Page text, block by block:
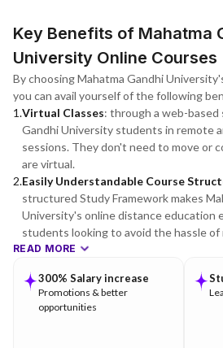
Key Benefits of Mahatma
University Online Courses
By choosing Mahatma Gandhi
you can avail yourself of the following
1.Virtual Classes: through a web-based
Gandhi University students in remote
sessions. They don't need to move or
are virtual.
2.Easily Understandable Course
structured Study Framework makes
University's online distance education
students looking to avoid the hassle of
READ MORE
300% Salary increase
Promotions & better
opportunities